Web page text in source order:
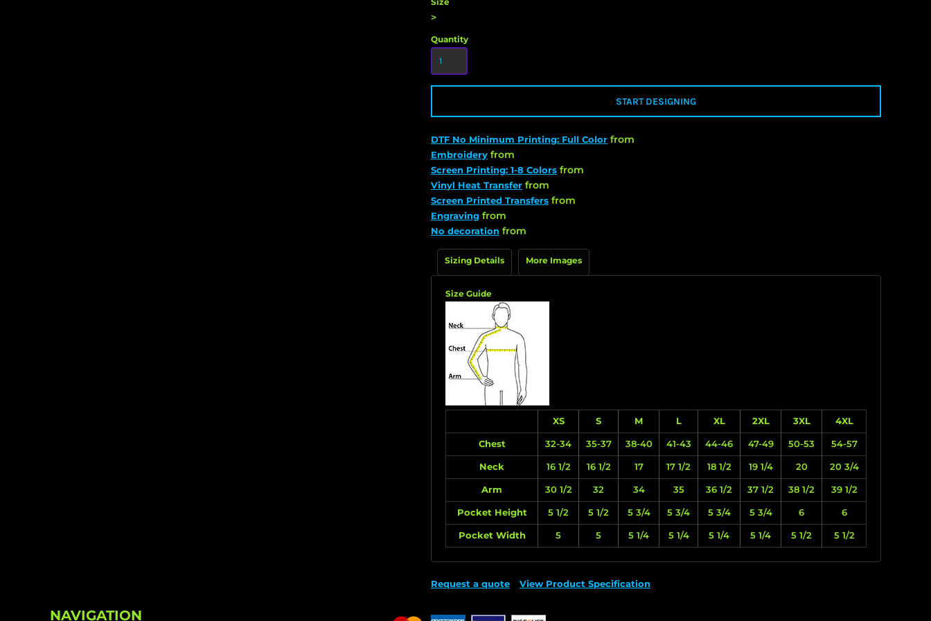
>
Quantity
START DESIGNING
DTF No Minimum Printing: Full Color from
Embroidery from
Screen Printing: 1-8 Colors from
Vinyl Heat Transfer from
Screen Printed Transfers from
Engraving from
No decoration from
Sizing Details More Images
Size Guide
XS S M L XL 2XL 3XL 4XL
Chest 32-34 35-37 38-40 41-43 44-46 47-49 50-53 54-57
Neck 16 1/2 16 1/2 17 17 1/2 18 1/2 19 1/4 20 20 3/4
Arm 30 1/2 32 34 35 36 1/2 37 1/2 38 1/2 39 1/2
Pocket Height 5 1/2 5 1/2 5 3/4 5 3/4 5 3/4 5 3/4 6 6
Pocket Width 5 5 5 1/4 5 1/4 5 1/4 5 1/4 5 1/2 5 1/2
Request a quote View Product Specification
NAVIGATION